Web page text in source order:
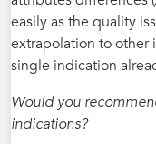
easily as the quality
extrapolation to other
single indication
Would you
indications?